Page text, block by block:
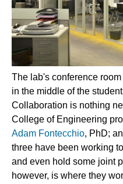
The lab's conference
in the middle of the
Collaboration is nothing
College of Engineering
Adam Fontecchio, PhD;
three have been working
and even hold some joint
however, is where they